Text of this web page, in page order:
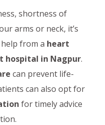
shortness of
arms or neck, it’s
from a heart
hospital in Nagpur.
can prevent life-
can also opt for
for timely advice